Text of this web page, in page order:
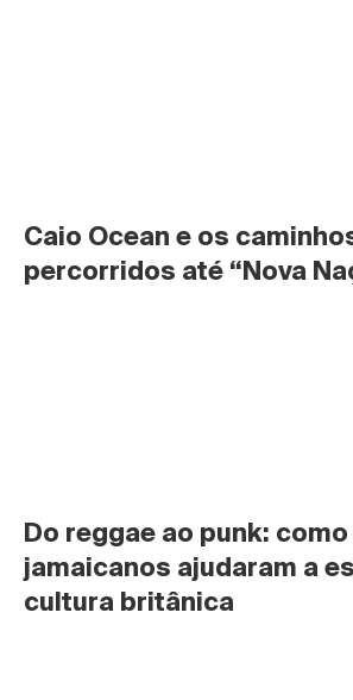
Caio Ocean e os
percorridos até “Nova
Do reggae ao punk:
jamaicanos ajudaram a
cultura britânica